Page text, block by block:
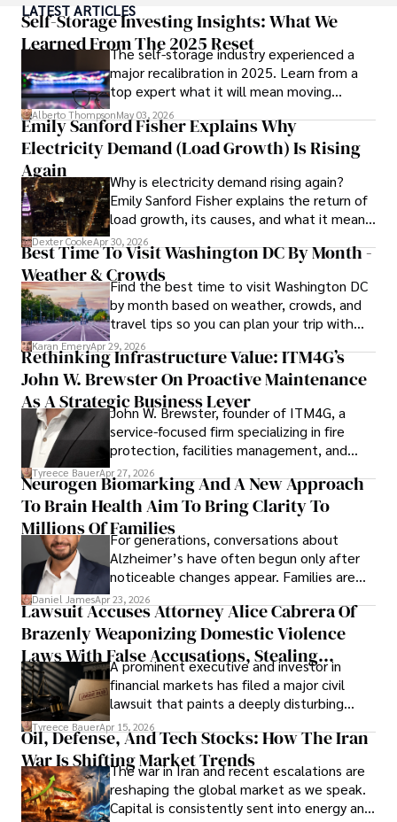
numerous publications, covering a wide range of topics
such as global economic trends, investment strategies,
and market analysis. His articles are recognized for their
insightful analysis and clear explanations, making complex
financial concepts accessible to readers.
Camilo's experience includes working in roles related to
financial reporting, analysis, and commentary, allowing him
to provide readers with accurate and trustworthy
information. His dedication to journalistic integrity and
commitment to delivering high-quality content make him
a trusted voice in the fields of finance and journalism.
LATEST ARTICLES
Self-Storage Investing Insights: What We
Learned From The 2025 Reset
The self-storage industry experienced a
major recalibration in 2025. Learn from a
top expert what it will mean moving
forward for those who invest.
Alberto ThompsonMay 03, 2026
Emily Sanford Fisher Explains Why
Electricity Demand (Load Growth) Is Rising
Again
Why is electricity demand rising again?
Emily Sanford Fisher explains the return of
load growth, its causes, and what it means
for energy markets.
Dexter CookeApr 30, 2026
Best Time To Visit Washington DC By Month -
Weather & CrowdsFind the best time to visit Washington DC
by month based on weather, crowds, and
travel tips so you can plan your trip with
confidence.
Karan EmeryApr 29, 2026
Rethinking Infrastructure Value: ITM4G’s
John W. Brewster On Proactive Maintenance
As A Strategic Business Lever
John W. Brewster, founder of ITM4G, a
service-focused firm specializing in fire
protection, facilities management, and
lifecycle infrastructure support, believes
that organizations must rethink how they
view the systems that keep their
operations running.
Tyreece BauerApr 27, 2026
Neurogen Biomarking And A New Approach
To Brain Health Aim To Bring Clarity To
Millions Of FamiliesFor generations, conversations about
Alzheimer’s have often begun only after
noticeable changes appear. Families are
then left navigating uncertainty with
limited time to prepare, plan, or
understand what lies ahead.
Daniel JamesApr 23, 2026
Lawsuit Accuses Attorney Alice Cabrera Of
Brazenly Weaponizing Domestic Violence
Laws With False Accusations, Stealing
Documents, Breaching Confidentiality, And
Evading Court After Admitting Wrongdoing
Under Oath
A prominent executive and investor in
financial markets has filed a major civil
lawsuit that paints a deeply disturbing
picture of alleged legal abuse by Alice
Cabrera Cabrera, a practicing intellectual
property and trademark attorney who
founded Solid Rep LLC.
Tyreece BauerApr 15, 2026
Oil, Defense, And Tech Stocks: How The Iran
War Is Shifting Market Trends
The war in Iran and recent escalations are
reshaping the global market as we speak.
Capital is consistently sent into energy and